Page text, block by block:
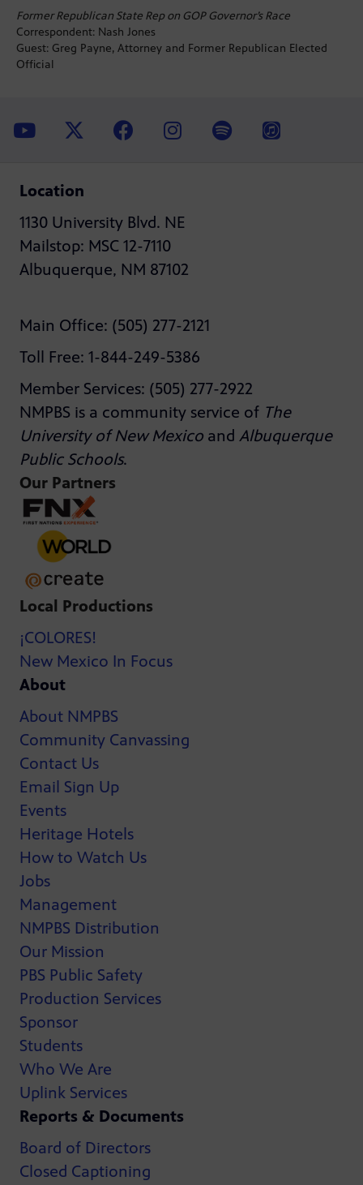
Former Republican State Rep on GOP Governor’s Race
Correspondent: Nash Jones
Guest: Greg Payne, Attorney and Former Republican Elected
Official
Location
1130 University Blvd. NE
Mailstop: MSC 12-7110
Albuquerque, NM 87102
Main Office: (505) 277-2121
Toll Free: 1-844-249-5386
Member Services: (505) 277-2922
NMPBS is a community service of The
University of New Mexico and Albuquerque
Public Schools.
Our Partners
Local Productions
¡COLORES!
New Mexico In Focus
About
About NMPBS
Community Canvassing
Contact Us
Email Sign Up
Events
Heritage Hotels
How to Watch Us
Jobs
Management
NMPBS Distribution
Our Mission
PBS Public Safety
Production Services
Sponsor
Students
Who We Are
Uplink Services
Reports & Documents
Board of Directors
Closed Captioning